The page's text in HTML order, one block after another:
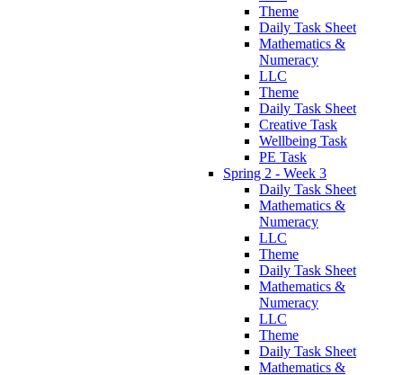
Theme
Daily Task Sheet
Mathematics &
Numeracy
LLC
Theme
Daily Task Sheet
Creative Task
Wellbeing Task
PE Task
Spring 2 - Week 3
Daily Task Sheet
Mathematics &
Numeracy
LLC
Theme
Daily Task Sheet
Mathematics &
Numeracy
LLC
Theme
Daily Task Sheet
Mathematics &